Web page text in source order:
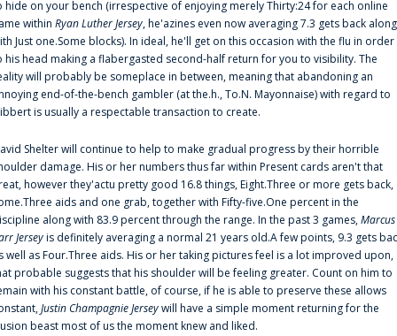
hide on your bench (irrespective of enjoying merely Thirty:24 for each online
within Ryan Luther Jersey, he'azines even now averaging 7.3 gets back along
Just one.Some blocks). In ideal, he'll get on this occasion with the flu in order
his head making a flabergasted second-half return for you to visibility. The
will probably be someplace in between, meaning that abandoning an
end-of-the-bench gambler (at the.h., To.N. Mayonnaise) with regard to
is usually a respectable transaction to create.
Shelter will continue to help to make gradual progress by their horrible
damage. His or her numbers thus far within Present cards aren't that
however they'actu pretty good 16.8 things, Eight.Three or more gets back,
aids and one grab, together with Fifty-five.One percent in the
along with 83.9 percent through the range. In the past 3 games,Marcus
Jerseyis definitely averaging a normal 21 years old.A few points, 9.3 gets
well as Four.Three aids. His or her taking pictures feel is a lot improved upon,
probable suggests that his shoulder will be feeling greater. Count on him to
with his constant battle, of course, if he is able to preserve these allows
Justin Champagnie Jerseywill have a simple moment returning for the
beast most of us the moment knew and liked.